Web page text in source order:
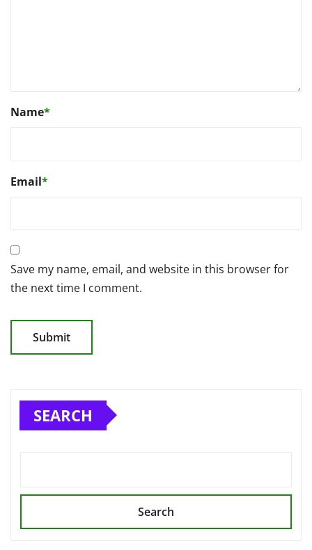
Name*
Email*
Save my name, email, and website in this browser for
the next time I comment.
SEARCH
Search